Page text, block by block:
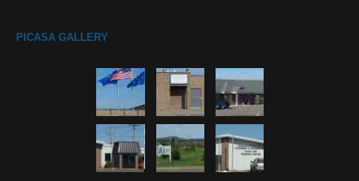
PICASA GALLERY